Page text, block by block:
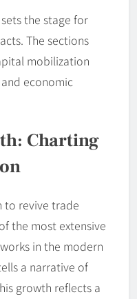
the stage for
The sections
mobilization
economic
Charting
to revive trade
the most extensive
in the modern
a narrative of
growth reflects a